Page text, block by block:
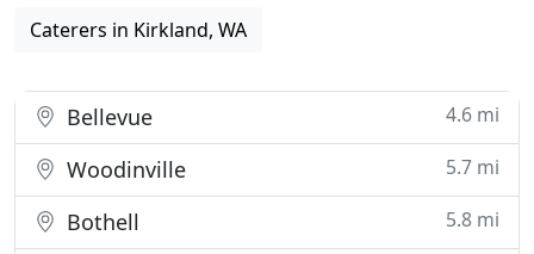
Caterers in Kirkland, WA
Bellevue 4.6 mi
Woodinville 5.7 mi
Bothell 5.8 mi